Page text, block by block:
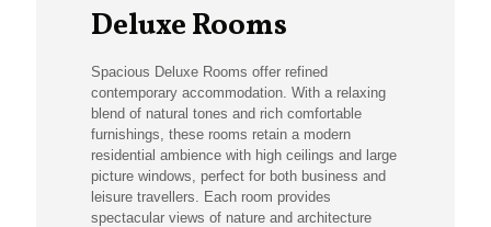
Deluxe Rooms
Spacious Deluxe Rooms offer refined
contemporary accommodation. With a relaxing
blend of natural tones and rich comfortable
furnishings, these rooms retain a modern
residential ambience with high ceilings and large
picture windows, perfect for both business and
leisure travellers. Each room provides
spectacular views of nature and architecture